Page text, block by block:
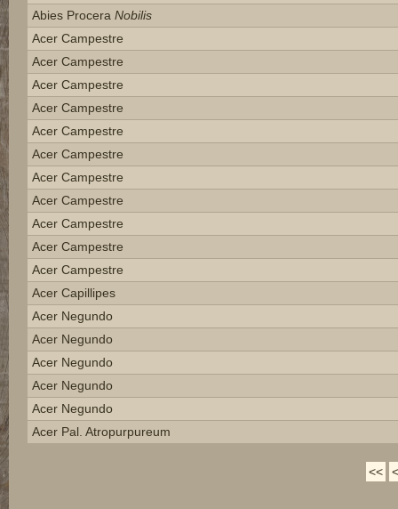
Abies Procera Nobilis
Acer Campestre
Acer Campestre
Acer Campestre
Acer Campestre
Acer Campestre
Acer Campestre
Acer Campestre
Acer Campestre
Acer Campestre
Acer Campestre
Acer Campestre
Acer Capillipes
Acer Negundo
Acer Negundo
Acer Negundo
Acer Negundo
Acer Negundo
Acer Pal. Atropurpureum
<< <